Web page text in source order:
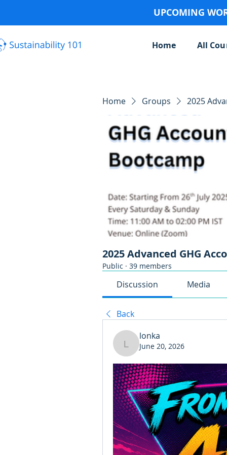
UPCOMING
Home All
Home Groups 2025
2025 Advanced GHG
Public · 39 members
Discussion Media
Back
lonka
lonka
June 20, 2026